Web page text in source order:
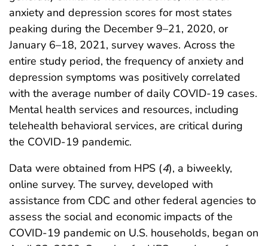
anxiety and depression scores for most states
peaking during the December 9–21, 2020, or
January 6–18, 2021, survey waves. Across the
entire study period, the frequency of anxiety and
depression symptoms was positively correlated
with the average number of daily COVID-19 cases.
Mental health services and resources, including
telehealth behavioral services, are critical during
the COVID-19 pandemic.
Data were obtained from HPS (4), a biweekly,
online survey. The survey, developed with
assistance from CDC and other federal agencies to
assess the social and economic impacts of the
COVID-19 pandemic on U.S. households, began on